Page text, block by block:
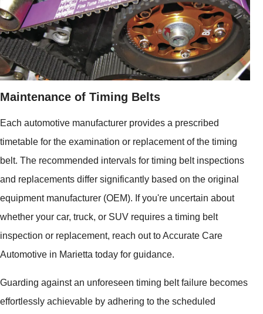
Maintenance of Timing Belts
Each automotive manufacturer provides a prescribed
timetable for the examination or replacement of the timing
belt. The recommended intervals for timing belt inspections
and replacements differ significantly based on the original
equipment manufacturer (OEM). If you're uncertain about
whether your car, truck, or SUV requires a timing belt
inspection or replacement, reach out to Accurate Care
Automotive in Marietta today for guidance.
Guarding against an unforeseen timing belt failure becomes
effortlessly achievable by adhering to the scheduled